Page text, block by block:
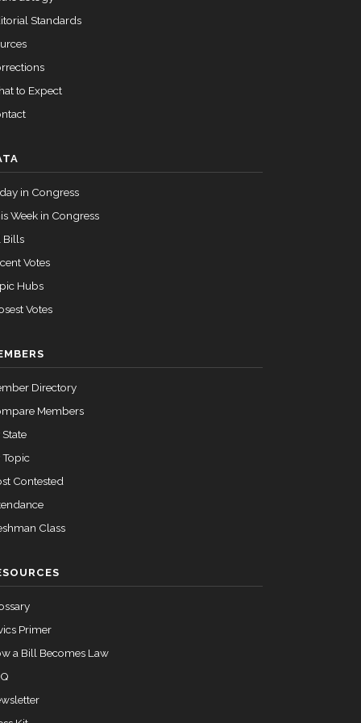
Standards
to Expect
in Congress
Week in Congress
Bills
Votes
Hubs
Votes
Directory
Members
State
Topic
Contested
Class
Primer
a Bill Becomes Law